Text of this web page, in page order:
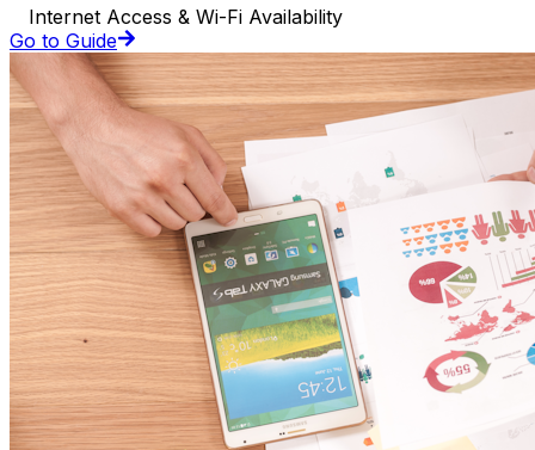
Internet Access & Wi-Fi Availability
Go to Guide